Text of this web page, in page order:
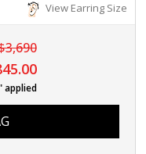
View Earring Size
applied